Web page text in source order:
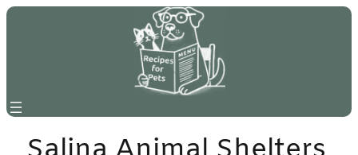
Skip